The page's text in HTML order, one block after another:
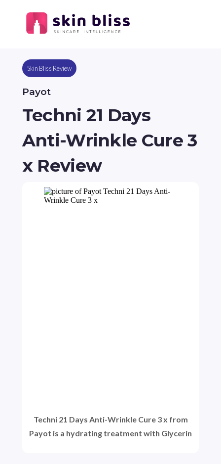
Skin Bliss Review
Payot
Techni 21 Days
Anti-Wrinkle Cure 3
x Review
Techni 21 Days Anti-Wrinkle Cure 3 x from
Payot is a hydrating treatment with Glycerin